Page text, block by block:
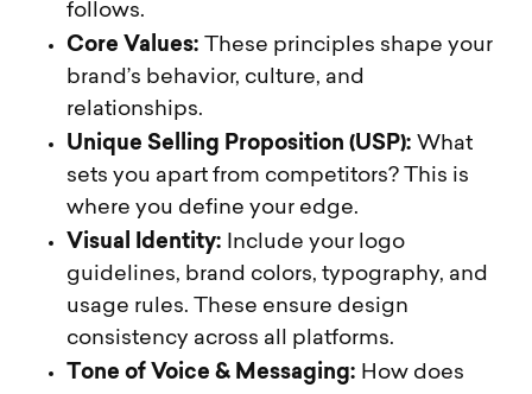
follows.
Core Values: These principles shape your
brand’s behavior, culture, and
relationships.
Unique Selling Proposition (USP): What
sets you apart from competitors? This is
where you define your edge.
Visual Identity: Include your logo
guidelines, brand colors, typography, and
usage rules. These ensure design
consistency across all platforms.
Tone of Voice & Messaging: How does